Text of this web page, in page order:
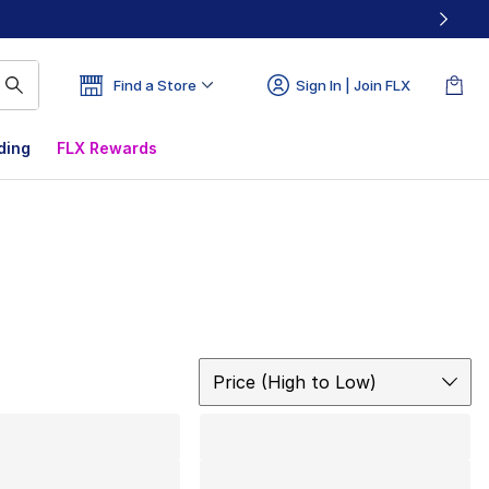
Find a Store Sign In | Join FLX
FLX Rewards
Price (High to Low)